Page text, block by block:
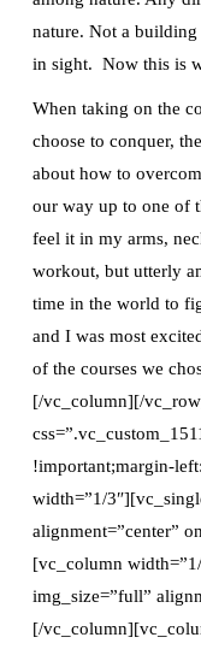
nature. Not a
in sight. Now this is
When taking on the
choose to conquer,
about how to
our way up to one of
feel it in my arms,
workout, but utterly
time in the world to
and I was most
of the courses we
[/vc_column][/
!important;margin-
width=”1/
alignment=”center”
[vc_column
img_size=”full”
[/